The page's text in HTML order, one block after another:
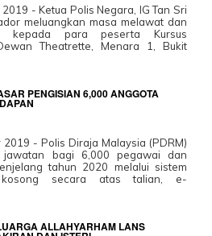
- Ketua Polis Negara, IG Tan Sri
meluangkan masa melawat dan
kepada para peserta Kursus
Theatrette, Menara 1, Bukit
PENGISIAN 6,000 ANGGOTA
2019 - Polis Diraja Malaysia (PDRM)
jawatan bagi 6,000 pegawai dan
tahun 2020 melalui sistem
kosong secara atas talian, e-
ALLAHYARHAM LANS